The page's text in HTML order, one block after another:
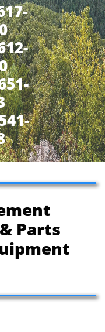
Parts